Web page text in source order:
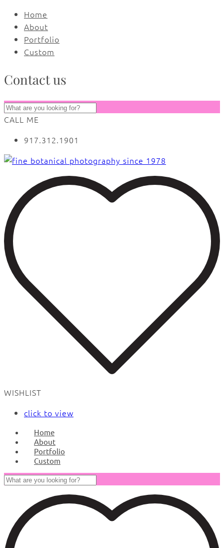
Home
About
Portfolio
Custom
Contact us
CALL ME
917.312.1901
WISHLIST
click to view
Home
About
Portfolio
Custom